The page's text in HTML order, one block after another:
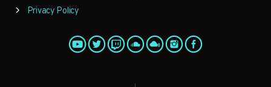
Privacy Policy